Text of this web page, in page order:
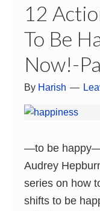
12
To Be
Now!-
By Harish
—to be
Audrey
series on how
shifts to be